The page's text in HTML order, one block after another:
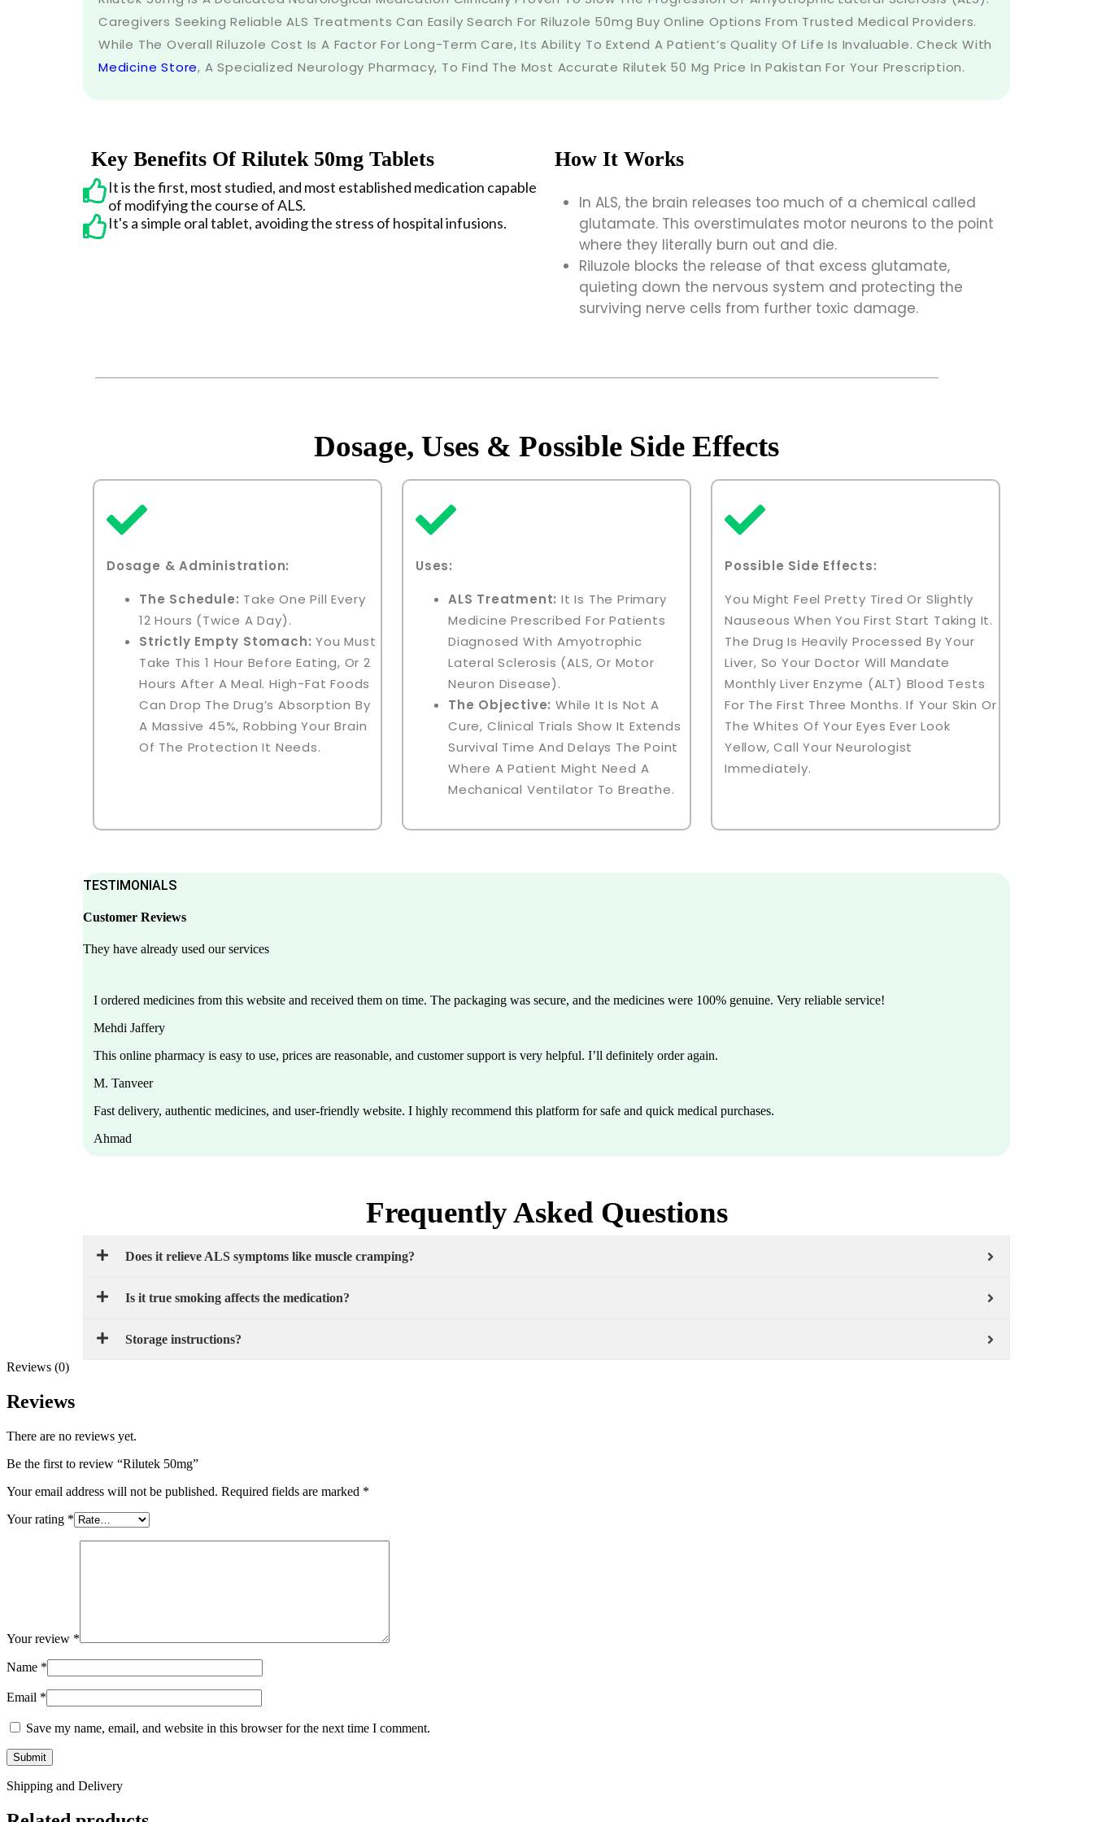
Caregivers Seeking Reliable ALS Treatments Can Easily Search For Riluzole 50mg Buy Online Options From Trusted Medical Providers.
While The Overall Riluzole Cost Is A Factor For Long-Term Care, Its Ability To Extend A Patient’s Quality Of Life Is Invaluable. Check With
Medicine Store, A Specialized Neurology Pharmacy, To Find The Most Accurate Rilutek 50 Mg Price In Pakistan For Your Prescription.
Key Benefits Of Rilutek 50mg Tablets
It is the first, most studied, and most established medication capable
of modifying the course of ALS.
It's a simple oral tablet, avoiding the stress of hospital infusions.
How It Works
In ALS, the brain releases too much of a chemical called
glutamate. This overstimulates motor neurons to the point
where they literally burn out and die.
Riluzole blocks the release of that excess glutamate,
quieting down the nervous system and protecting the
surviving nerve cells from further toxic damage.
Dosage, Uses & Possible Side Effects
Dosage & Administration:
The Schedule: Take One Pill Every
12 Hours (twice A Day).
Strictly Empty Stomach: You Must
Take This 1 Hour Before Eating, Or 2
Hours After A Meal. High-Fat Foods
Can Drop The Drug’s Absorption By
A Massive 45%, Robbing Your Brain
Of The Protection It Needs.
Uses:
ALS Treatment: It Is The Primary
Medicine Prescribed For Patients
Diagnosed With Amyotrophic
Lateral Sclerosis (ALS, Or Motor
Neuron Disease).
The Objective: While It Is Not A
Cure, Clinical Trials Show It Extends
Survival Time And Delays The Point
Where A Patient Might Need A
Mechanical Ventilator To Breathe.
Possible Side Effects:
You Might Feel Pretty Tired Or Slightly
Nauseous When You First Start Taking It.
The Drug Is Heavily Processed By Your
Liver, So Your Doctor Will Mandate
Monthly Liver Enzyme (ALT) Blood Tests
For The First Three Months. If Your Skin Or
The Whites Of Your Eyes Ever Look
Yellow, Call Your Neurologist
Immediately.
TESTIMONIALS
Customer Reviews
They have already used our services
I ordered medicines from this website and received them on time. The packaging was secure, and the medicines were 100% genuine. Very reliable service!
Mehdi Jaffery
This online pharmacy is easy to use, prices are reasonable, and customer support is very helpful. I’ll definitely order again.
M. Tanveer
Fast delivery, authentic medicines, and user-friendly website. I highly recommend this platform for safe and quick medical purchases.
Ahmad
Frequently Asked Questions
Does it relieve ALS symptoms like muscle cramping?
Is it true smoking affects the medication?
Storage instructions?
Reviews (0)
Reviews
There are no reviews yet.
Be the first to review “Rilutek 50mg”
Your email address will not be published. Required fields are marked *
Your rating *
Your review *
Name *
Email *
Save my name, email, and website in this browser for the next time I comment.
Shipping and Delivery